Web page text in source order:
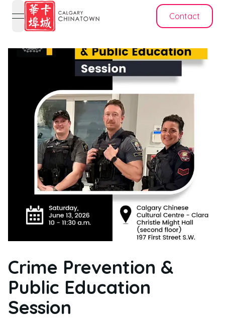
open navigation menu
Contact
Crime Prevention &
Public Education
Session